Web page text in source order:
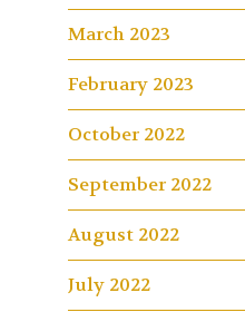
March 2023
February 2023
October 2022
September 2022
August 2022
July 2022